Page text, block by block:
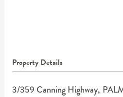
Property Details
3/359 Canning Highway,